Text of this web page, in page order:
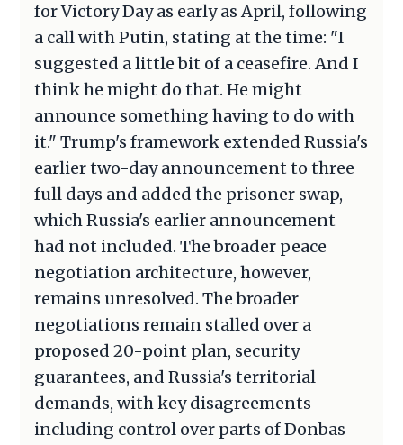
for Victory Day as early as April, following
a call with Putin, stating at the time: "I
suggested a little bit of a ceasefire. And I
think he might do that. He might
announce something having to do with
it." Trump's framework extended Russia's
earlier two-day announcement to three
full days and added the prisoner swap,
which Russia's earlier announcement
had not included. The broader peace
negotiation architecture, however,
remains unresolved. The broader
negotiations remain stalled over a
proposed 20-point plan, security
guarantees, and Russia's territorial
demands, with key disagreements
including control over parts of Donbas